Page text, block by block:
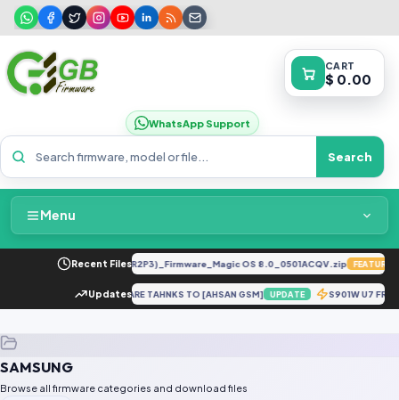
WhatsApp Support
Search
CART
$ 0.00
Menu
Home
Packages & Pricing
Request File
Recent Files
LX2 8.0.0.330(C185E238R2P3)_Firmware_Magic OS 8.0_0501ACQV.zip FEATURED
Updates
DOWNGRADE FIRMWARE TAHNKS TO [AHSAN GSM] UPDATE S901W U7
SAMSUNG
Browse all firmware categories and download files